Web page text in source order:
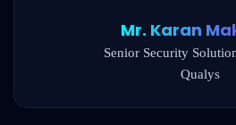
Mr. Karan
Senior Security
Qualys